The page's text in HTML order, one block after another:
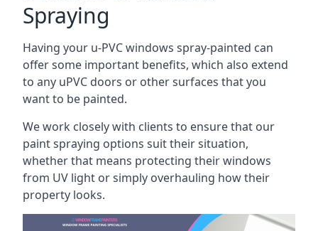
Spraying
Having your u-PVC windows spray-painted can
offer some important benefits, which also extend
to any uPVC doors or other surfaces that you
want to be painted.
We work closely with clients to ensure that our
paint spraying options suit their situation,
whether that means protecting their windows
from UV light or simply overhauling how their
property looks.